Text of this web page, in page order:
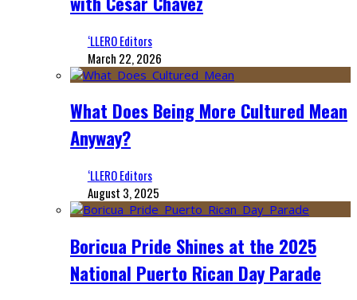
‘LLERO Editors
March 22, 2026
What Does Being More Cultured Mean
Anyway?
‘LLERO Editors
August 3, 2025
Boricua Pride Shines at the 2025
National Puerto Rican Day Parade